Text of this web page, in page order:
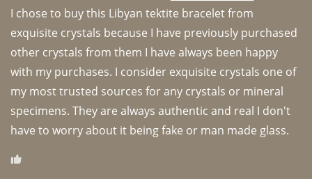
I chose to buy this Libyan tektite bracelet from
exquisite crystals because I have previously purchased
other crystals from them I have always been happy
with my purchases. I consider exquisite crystals one of
my most trusted sources for any crystals or mineral
specimens. They are always authentic and real I don't
have to worry about it being fake or man made glass.